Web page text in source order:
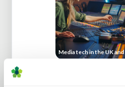
Media tech in the UK